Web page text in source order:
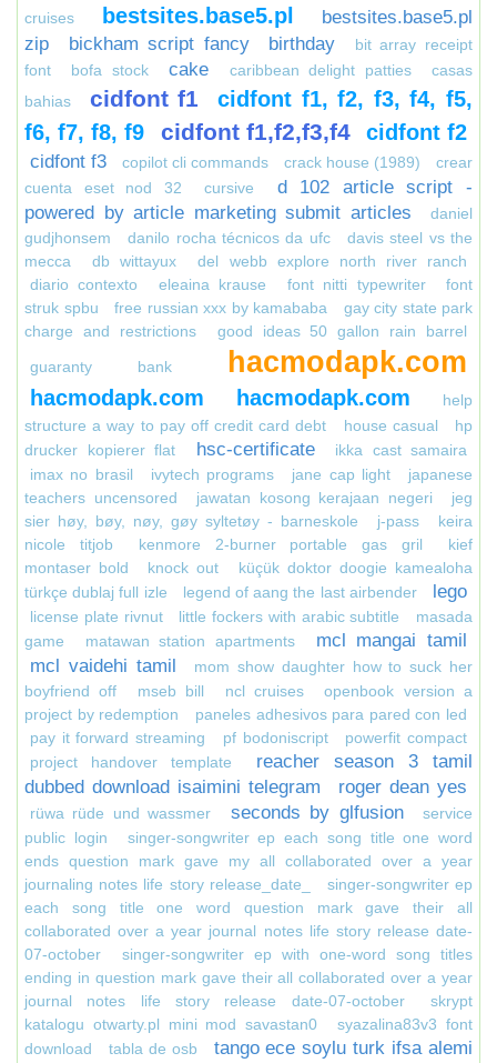
cruises
bestsites.base5.pl
bestsites.base5.pl
zip
bickham script fancy birthday
bit array receipt
font
bofa stock cake caribbean delight patties
casas
bahias
cidfont f1
cidfont f1, f2, f3, f4, f5,
f6, f7, f8, f9
cidfont f1,f2,f3,f4 cidfont f2
cidfont f3 copilot cli commands crack house (1989)
crear
cuenta eset nod 32
cursive
d 102 article script -
powered by article marketing submit articles
daniel
gudjhonsem
danilo rocha técnicos da ufc
davis steel vs the
mecca
db wittayux
del webb explore north river ranch
diario contexto
eleaina krause font nitti typewriter
font
struk spbu
free russian xxx by kamababa
gay city state park
charge and restrictions
good ideas 50 gallon rain barrel
guaranty bank
hacmodapk.com
hacmodapk.com hacmodapk.com
help
structure a way to pay off credit card debt
house casual
hp
drucker kopierer flat
hsc-certificate
ikka cast samaira
imax no brasil
ivytech programs jane cap light
japanese
teachers uncensored
jawatan kosong kerajaan negeri
jeg
sier høy, bøy, nøy, gøy syltetøy - barneskole
j-pass
keira
nicole titjob
kenmore 2-burner portable gas gril
kief
montaser bold
knock out
küçük doktor doogie kamealoha
türkçe dublaj full izle
legend of aang the last airbender lego
license plate rivnut little fockers with arabic subtitle
masada
game
matawan station apartments
mcl mangai tamil
mcl vaidehi tamil
mom show daughter how to suck her
boyfriend off
mseb bill ncl cruises
openbook version a
project by redemption
paneles adhesivos para pared con led
pay it forward streaming
pf bodoniscript
powerfit compact
project handover template
reacher season 3 tamil
dubbed download isaimini telegram
roger dean yes
rüwa rüde und wassmer seconds by glfusion
service
public login
singer-songwriter ep each song title one word
ends question mark gave my all collaborated over a year
journaling notes life story release_date_
singer-songwriter ep
each song title one word question mark gave their all
collaborated over a year journal notes life story release date-
07-october
singer-songwriter ep with one-word song titles
ending in question mark gave their all collaborated over a year
journal notes life story release date-07-october
skrypt
katalogu otwarty.pl mini mod savastan0
syazalina83v3 font
download
tabla de osb tango ece soylu turk ifsa alemi